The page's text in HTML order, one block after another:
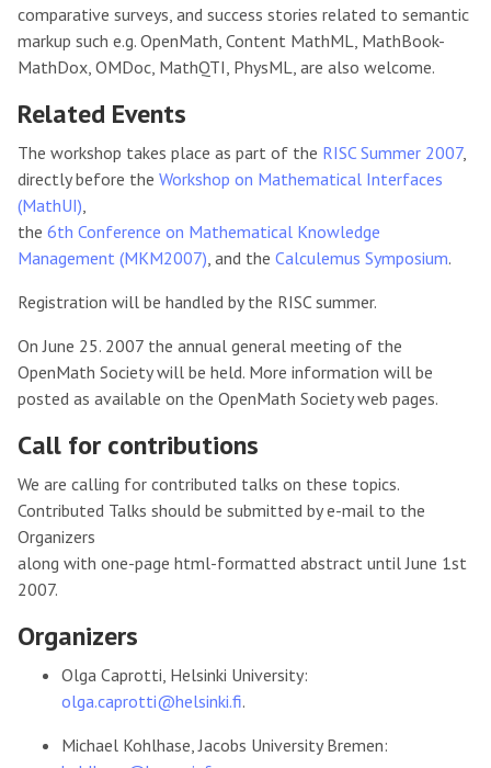
comparative surveys, and success stories related to semantic
markup such e.g. OpenMath, Content MathML, MathBook-
MathDox, OMDoc, MathQTI, PhysML, are also welcome.
Related Events
The workshop takes place as part of the RISC Summer 2007,
directly before the Workshop on Mathematical Interfaces
(MathUI)
the 6th Conference on Mathematical Knowledge
Management (MKM2007) , and the Calculemus Symposium.
Registration will be handled by the RISC summer.
On June 25. 2007 the annual general meeting of the
OpenMath Society will be held. More information will be
posted as available on the OpenMath Society web pages.
Call for contributions
We are calling for contributed talks on these topics.
Contributed Talks should be submitted by e-mail to the
Organizers
along with one-page html-formatted abstract until June 1st
2007.
Organizers
Olga Caprotti, Helsinki University:
olga.caprotti@helsinki.fi.
Michael Kohlhase, Jacobs University Bremen: